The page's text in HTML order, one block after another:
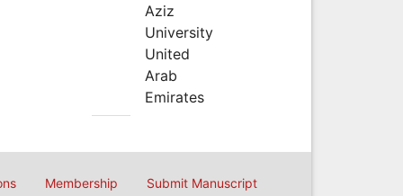
Aziz
University
United
Arab
Emirates
Membership Submit Manuscript